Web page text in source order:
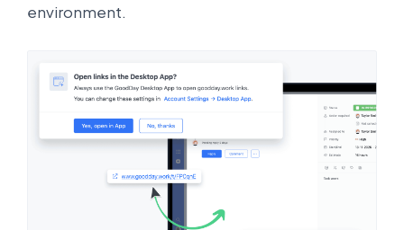
environment.